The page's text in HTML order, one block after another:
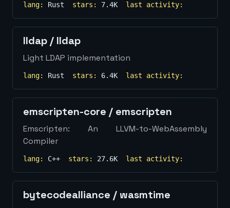
lang: Rust stars: 7.4K last activity:
lldap / lldap
Light LDAP implementation
lang: Rust stars: 6.4K last activity:
emscripten-core / emscripten
Emscripten: An LLVM-to-WebAssembly
Compiler
lang: C++ stars: 27.6K last activity:
bytecodealliance /wasmtime